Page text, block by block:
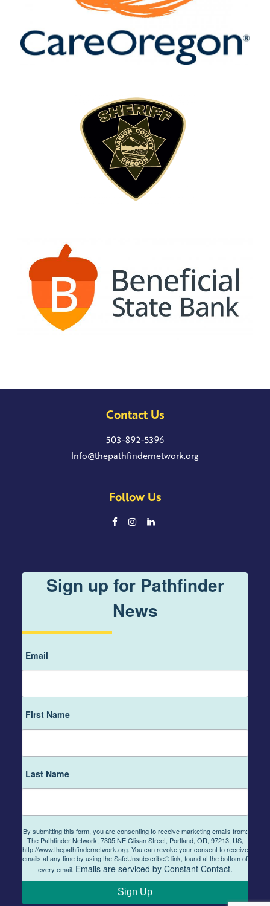
Contact Us
503-892-5396
Info@thepathfindernetwork.org
Follow Us
Sign up for Pathfinder
News
Email
First Name
Last Name
By submitting this form, you are consenting to receive marketing emails from:
The Pathfinder Network, 7305 NE Glisan Street, Portland, OR, 97213, US,
http://www.thepathfindernetwork.org. You can revoke your consent to receive
emails at any time by using the SafeUnsubscribe® link, found at the bottom of
every email. Emails are serviced by Constant Contact.
Sign Up